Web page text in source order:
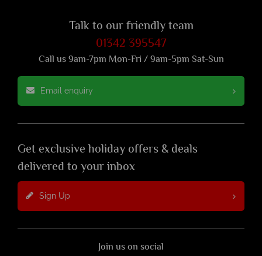
Talk to our friendly team
01342 395547
Call us 9am-7pm Mon-Fri / 9am-5pm Sat-Sun
Email enquiry
Get exclusive holiday offers & deals
delivered to your inbox
Sign Up
Join us on social